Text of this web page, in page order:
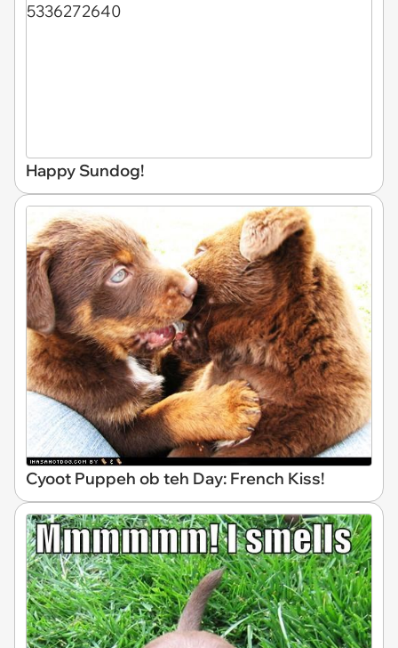
Happy Sundog!
Cyoot Puppeh ob teh Day: French Kiss!